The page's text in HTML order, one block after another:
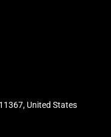
United States